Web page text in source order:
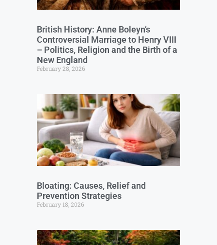
British History: Anne Boleyn’s
Controversial Marriage to Henry VIII
– Politics, Religion and the Birth of a
New England
February 28, 2026
Bloating: Causes, Relief and
Prevention Strategies
February 18, 2026